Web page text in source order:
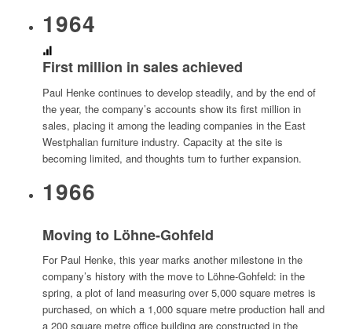
1964
First million in sales achieved
Paul Henke continues to develop steadily, and by the end of
the year, the company’s accounts show its first million in
sales, placing it among the leading companies in the East
Westphalian furniture industry. Capacity at the site is
becoming limited, and thoughts turn to further expansion.
1966
Moving to Löhne-Gohfeld
For Paul Henke, this year marks another milestone in the
company’s history with the move to Löhne-Gohfeld: in the
spring, a plot of land measuring over 5,000 square metres is
purchased, on which a 1,000 square metre production hall and
a 200 square metre office building are constructed in the